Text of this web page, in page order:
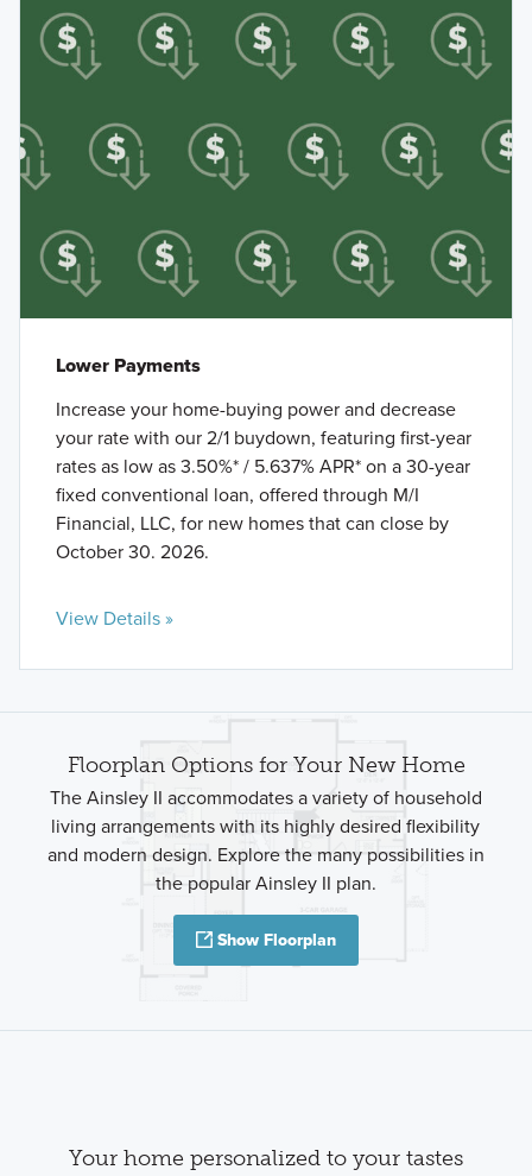
Lower Payments
Increase your home-buying power and decrease
your rate with our 2/1 buydown, featuring first-year
rates as low as 3.50%* / 5.637% APR* on a 30-year
fixed conventional loan, offered through M/I
Financial, LLC, for new homes that can close by
October 30. 2026.
View Details »
Floorplan Options for Your New Home
The Ainsley II accommodates a variety of household
living arrangements with its highly desired flexibility
and modern design. Explore the many possibilities in
the popular Ainsley II plan.
Show Floorplan
Your home personalized to your tastes